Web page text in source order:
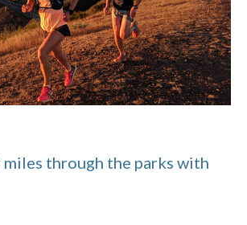
miles through the parks with